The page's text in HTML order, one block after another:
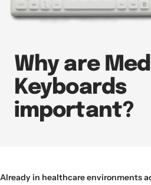
Why are
Keyboards
important?
Already in healthcare environments